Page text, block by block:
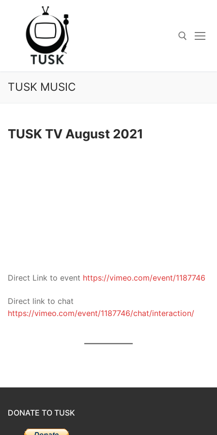
content
TUSK MUSIC
TUSK TV August 2021
Direct Link to event https://vimeo.com/event/1187746
Direct link to chat
https://vimeo.com/event/1187746/chat/interaction/
DONATE TO TUSK